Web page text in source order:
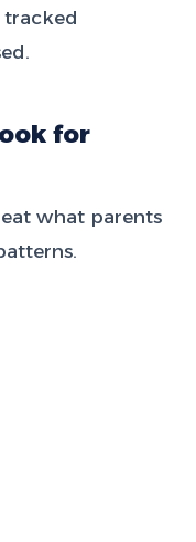
tracked
for
what parents